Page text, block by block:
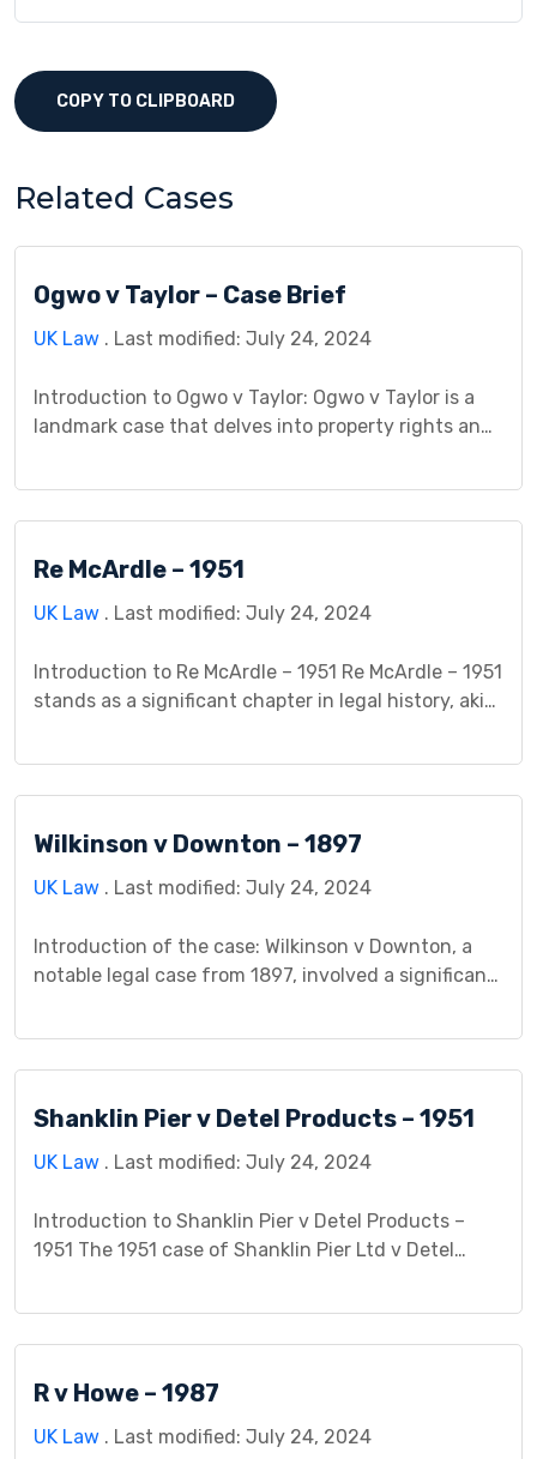
COPY TO CLIPBOARD
Related Cases
Ogwo v Taylor – Case Brief
UK Law . Last modified: July 24, 2024
Introduction to Ogwo v Taylor: Ogwo v Taylor is a
landmark case that delves into property rights and
Court of Justice, Queen’s Bench Division, in 1987.
of the Case: The case […]
Re McArdle – 1951
UK Law . Last modified: July 24, 2024
Introduction to Re McArdle – 1951 Re McArdle – 1951
stands as a significant chapter in legal history, akin
the early 1950s, the legal landscape was evolving,
focal […]
Wilkinson v Downton – 1897
UK Law . Last modified: July 24, 2024
Introduction of the case: Wilkinson v Downton, a
notable legal case from 1897, involved a significant
which led to a groundbreaking legal decision. The
informing him that his wife had been in a serious
Shanklin Pier v Detel Products – 1951
UK Law . Last modified: July 24, 2024
Introduction to Shanklin Pier v Detel Products –
1951 The 1951 case of Shanklin Pier Ltd v Detel
contract law, expanding the boundaries of who can
presented, and the […]
R v Howe – 1987
UK Law . Last modified: July 24, 2024